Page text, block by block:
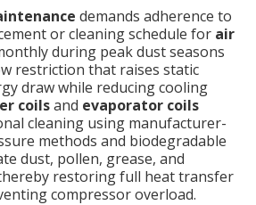
demands adherence to
or cleaning schedule for air
during peak dust seasons
restriction that raises static
draw while reducing cooling
coilsand evaporator coils
cleaning using manufacturer-
methods and biodegradable
dust, pollen, grease, and
restoring full heat transfer
compressor overload.